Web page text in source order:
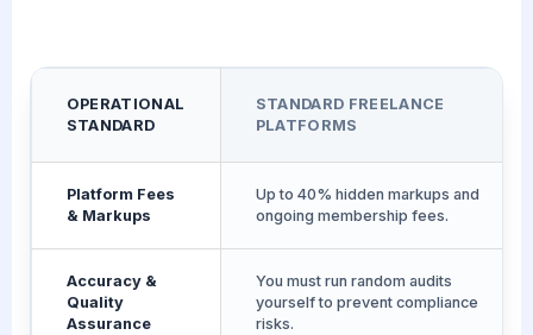
OPERATIONAL
STANDARD
STANDARD FREELANCE
PLATFORMS
Platform Fees
& Markups
Up to 40% hidden markups and
ongoing membership fees.
Accuracy &
Quality
Assurance
You must run random audits
yourself to prevent compliance
risks.